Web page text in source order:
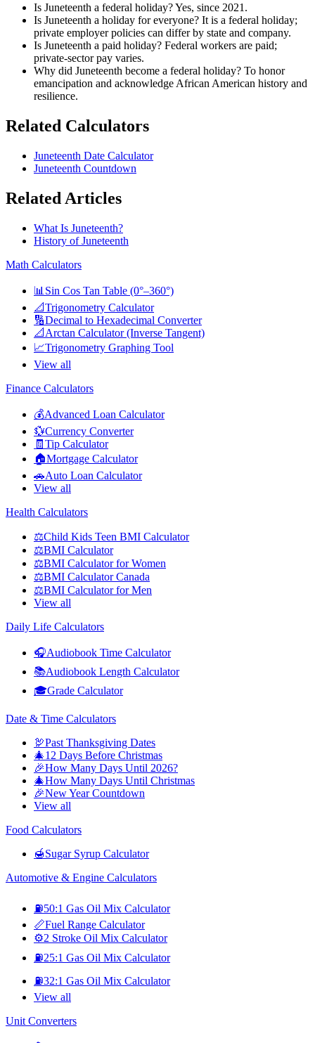
Is Juneteenth a federal holiday? Yes, since 2021.
Is Juneteenth a holiday for everyone? It is a federal holiday;
private employer policies can differ by state and company.
Is Juneteenth a paid holiday? Federal workers are paid;
private-sector pay varies.
Why did Juneteenth become a federal holiday? To honor
emancipation and acknowledge African American history and
resilience.
Related Calculators
Juneteenth Date Calculator
Juneteenth Countdown
Related Articles
What Is Juneteenth?
History of Juneteenth
Math Calculators
📊 Sin Cos Tan Table (0°–360°)
📐Trigonometry Calculator
🔢Decimal to Hexadecimal Converter
📐 Arctan Calculator (Inverse Tangent)
📈Trigonometry Graphing Tool
View all
Finance Calculators
💰Advanced Loan Calculator
💱Currency Converter
🧾 Tip Calculator
🏠Mortgage Calculator
🚗Auto Loan Calculator
View all
Health Calculators
⚖️Child Kids Teen BMI Calculator
⚖️BMI Calculator
⚖️BMI Calculator for Women
⚖️BMI Calculator Canada
⚖️BMI Calculator for Men
View all
Daily Life Calculators
🎧Audiobook Time Calculator
📚Audiobook Length Calculator
🎓Grade Calculator
Date & Time Calculators
🦃Past Thanksgiving Dates
🎄12 Days Before Christmas
🎉How Many Days Until 2026?
🎄How Many Days Until Christmas
🎉New Year Countdown
View all
Food Calculators
🍯Sugar Syrup Calculator
Automotive & Engine Calculators
⛽50:1 Gas Oil Mix Calculator
📏Fuel Range Calculator
⚙️2 Stroke Oil Mix Calculator
⛽25:1 Gas Oil Mix Calculator
⛽32:1 Gas Oil Mix Calculator
View all
Unit Converters